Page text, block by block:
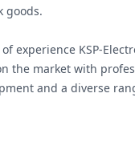
goods.
experience KSP-
the market with
and a diverse